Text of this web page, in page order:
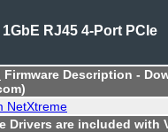
RJ45 4-Port PCIe
Firmware Description -
NetXtreme
Drivers are included with